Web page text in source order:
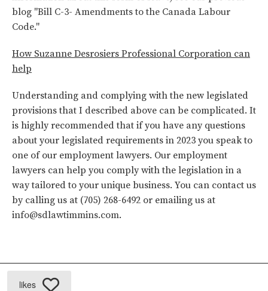
blog "Bill C-3- Amendments to the Canada Labour
Code."
How Suzanne Desrosiers Professional Corporation can
help
Understanding and complying with the new legislated
provisions that I described above can be complicated. It
is highly recommended that if you have any questions
about your legislated requirements in 2023 you speak to
one of our employment lawyers. Our employment
lawyers can help you comply with the legislation in a
way tailored to your unique business. You can contact us
by calling us at (705) 268-6492 or emailing us at
info@sdlawtimmins.com.
likes